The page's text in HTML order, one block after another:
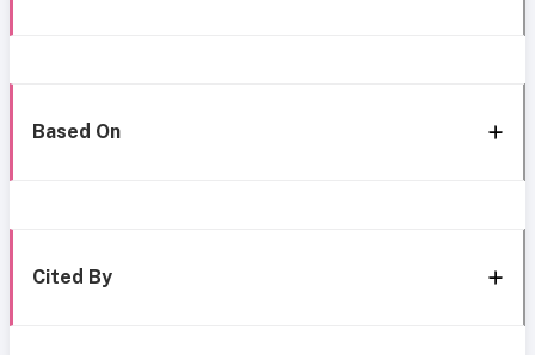
Based On
Cited By